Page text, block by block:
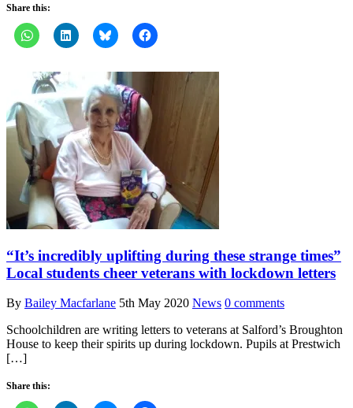
Share this:
“It’s incredibly uplifting during these strange times”
Local students cheer veterans with lockdown letters
By Bailey Macfarlane 5th May 2020 News 0 comments
Schoolchildren are writing letters to veterans at Salford’s Broughton
House to keep their spirits up during lockdown. Pupils at Prestwich
[…]
Share this: